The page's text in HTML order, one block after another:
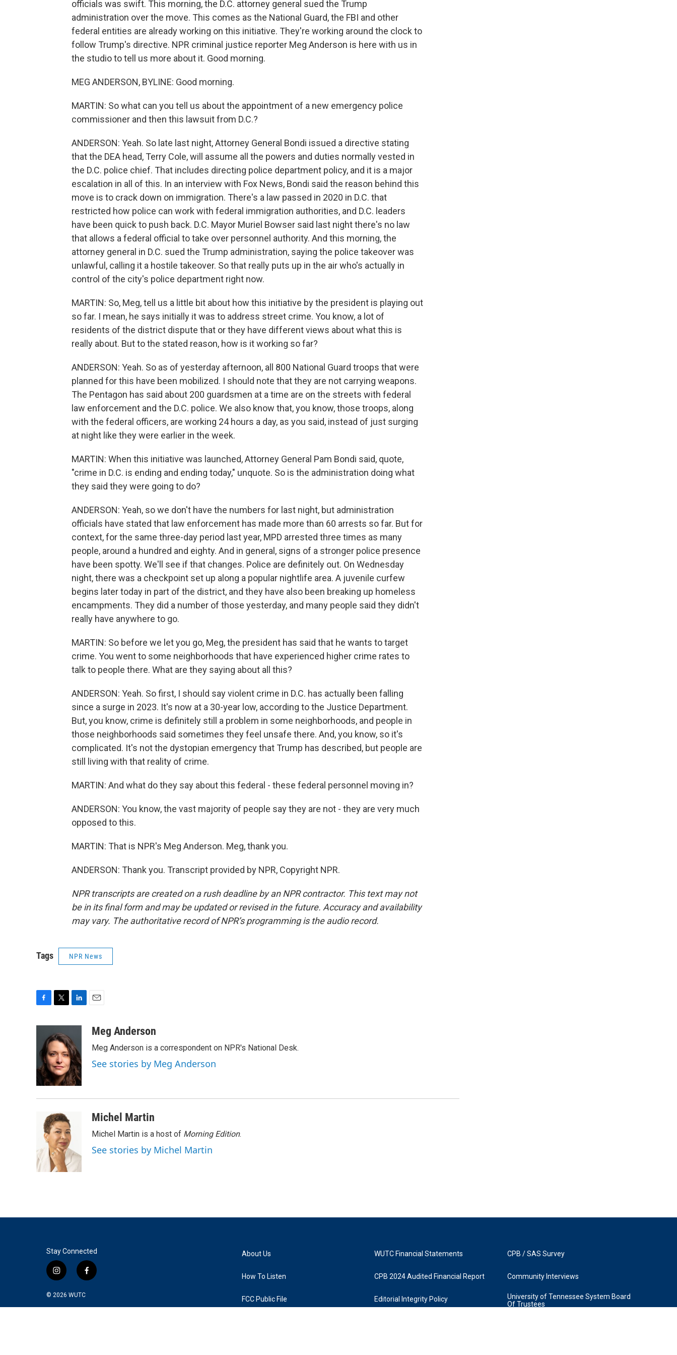
officials was swift. This morning, the D.C. attorney general sued the Trump
administration over the move. This comes as the National Guard, the FBI and other
federal entities are already working on this initiative. They're working around the clock to
follow Trump's directive. NPR criminal justice reporter Meg Anderson is here with us in
the studio to tell us more about it. Good morning.
MEG ANDERSON, BYLINE: Good morning.
MARTIN: So what can you tell us about the appointment of a new emergency police
commissioner and then this lawsuit from D.C.?
ANDERSON: Yeah. So late last night, Attorney General Bondi issued a directive stating
that the DEA head, Terry Cole, will assume all the powers and duties normally vested in
the D.C. police chief. That includes directing police department policy, and it is a major
escalation in all of this. In an interview with Fox News, Bondi said the reason behind this
move is to crack down on immigration. There's a law passed in 2020 in D.C. that
restricted how police can work with federal immigration authorities, and D.C. leaders
have been quick to push back. D.C. Mayor Muriel Bowser said last night there's no law
that allows a federal official to take over personnel authority. And this morning, the
attorney general in D.C. sued the Trump administration, saying the police takeover was
unlawful, calling it a hostile takeover. So that really puts up in the air who's actually in
control of the city's police department right now.
MARTIN: So, Meg, tell us a little bit about how this initiative by the president is playing out
so far. I mean, he says initially it was to address street crime. You know, a lot of
residents of the district dispute that or they have different views about what this is
really about. But to the stated reason, how is it working so far?
ANDERSON: Yeah. So as of yesterday afternoon, all 800 National Guard troops that were
planned for this have been mobilized. I should note that they are not carrying weapons.
The Pentagon has said about 200 guardsmen at a time are on the streets with federal
law enforcement and the D.C. police. We also know that, you know, those troops, along
with the federal officers, are working 24 hours a day, as you said, instead of just surging
at night like they were earlier in the week.
MARTIN: When this initiative was launched, Attorney General Pam Bondi said, quote,
"crime in D.C. is ending and ending today," unquote. So is the administration doing what
they said they were going to do?
ANDERSON: Yeah, so we don't have the numbers for last night, but administration
officials have stated that law enforcement has made more than 60 arrests so far. But for
context, for the same three-day period last year, MPD arrested three times as many
people, around a hundred and eighty. And in general, signs of a stronger police presence
have been spotty. We'll see if that changes. Police are definitely out. On Wednesday
night, there was a checkpoint set up along a popular nightlife area. A juvenile curfew
begins later today in part of the district, and they have also been breaking up homeless
encampments. They did a number of those yesterday, and many people said they didn't
really have anywhere to go.
MARTIN: So before we let you go, Meg, the president has said that he wants to target
crime. You went to some neighborhoods that have experienced higher crime rates to
talk to people there. What are they saying about all this?
ANDERSON: Yeah. So first, I should say violent crime in D.C. has actually been falling
since a surge in 2023. It's now at a 30-year low, according to the Justice Department.
But, you know, crime is definitely still a problem in some neighborhoods, and people in
those neighborhoods said sometimes they feel unsafe there. And, you know, so it's
complicated. It's not the dystopian emergency that Trump has described, but people are
still living with that reality of crime.
MARTIN: And what do they say about this federal - these federal personnel moving in?
ANDERSON: You know, the vast majority of people say they are not - they are very much
opposed to this.
MARTIN: That is NPR's Meg Anderson. Meg, thank you.
ANDERSON: Thank you. Transcript provided by NPR, Copyright NPR.
NPR transcripts are created on a rush deadline by an NPR contractor. This text may not
be in its final form and may be updated or revised in the future. Accuracy and availability
may vary. The authoritative record of NPR’s programming is the audio record.
Tags NPR News
b
o
o
k
t
t
e
r
k
e
d
I
n
aMeg Anderson
Meg Anderson is a correspondent on NPR's National Desk.
See stories by Meg Anderson
Michel Martin
Michel Martin is a host of Morning Edition.
See stories by Michel Martin
Stay Connected
i
s
t
f
e
© 2026 WUTC
About Us
How To Listen
FCC Public File
WUTC Financial Statements
CPB 2024 Audited Financial Report
Editorial Integrity Policy
CPB / SAS Survey
Community Interviews
University of Tennessee System Board
Of Trustees